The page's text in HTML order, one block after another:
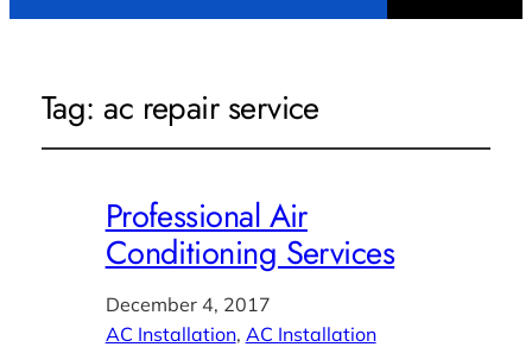
Tag:ac repair service
Professional Air
Conditioning Services
December 4, 2017
AC Installation, AC Installation